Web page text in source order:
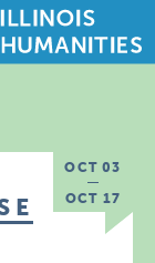
OCT 03
OCT 17